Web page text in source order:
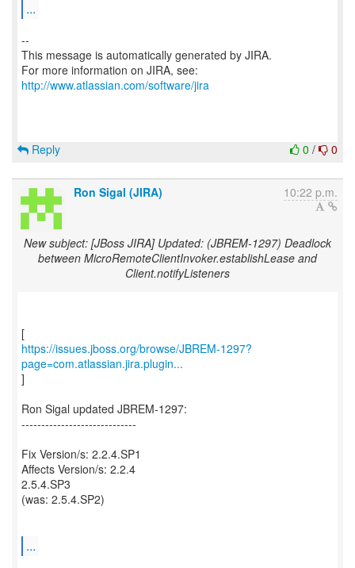
...
--
This message is automatically generated by JIRA.
For more information on JIRA, see:
http://www.atlassian.com/software/jira
0 / 0
Reply
Ron Sigal (JIRA) 10:22 p.m.
New subject: [JBoss JIRA] Updated: (JBREM-1297) Deadlock
between MicroRemoteClientInvoker.establishLease and
Client.notifyListeners
https://issues.jboss.org/browse/JBREM-1297?
page=com.atlassian.jira.plugin...
]
Ron Sigal updated JBREM-1297:
-----------------------------
Fix Version/s: 2.2.4.SP1
Affects Version/s: 2.2.4
2.5.4.SP3
(was: 2.5.4.SP2)
...